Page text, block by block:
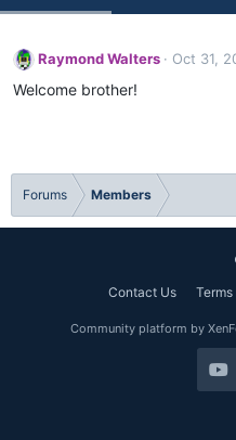
Raymond Walters Oct 31,
Welcome brother!
Forums Members
Contact Us Terms
Community platform by